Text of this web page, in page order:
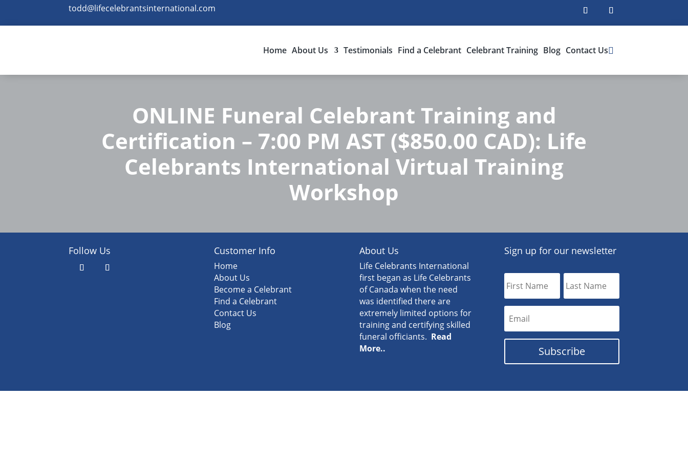
todd@lifecelebrantsinternational.com
Home About Us Testimonials Find a Celebrant Celebrant Training Blog Contact Us
ONLINE Funeral Celebrant Training and
Certification – 7:00 PM AST ($850.00 CAD): Life
Celebrants International Virtual Training
Workshop
Follow Us Customer Info
Home
About Us
Become a Celebrant
Find a Celebrant
Contact Us
Blog
About Us
Life Celebrants International
first began as Life Celebrants
of Canada when the need
was identified there are
extremely limited options for
training and certifying skilled
funeral officiants. Read
More..
Sign up for our newsletter
Subscribe